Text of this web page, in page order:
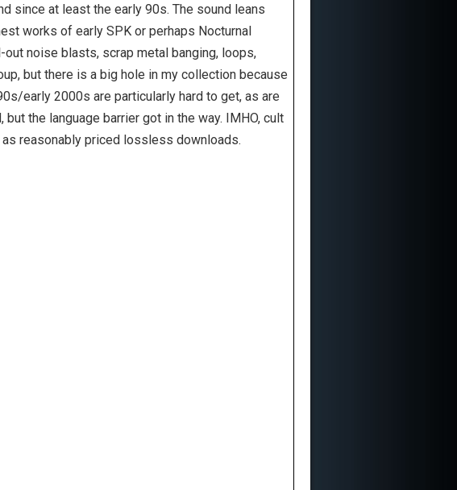
since at least the early 90s. The sound leans
works of early SPK or perhaps Nocturnal
noise blasts, scrap metal banging, loops,
but there is a big hole in my collection because
early 2000s are particularly hard to get, as are
the language barrier got in the way. IMHO, cult
reasonably priced lossless downloads.